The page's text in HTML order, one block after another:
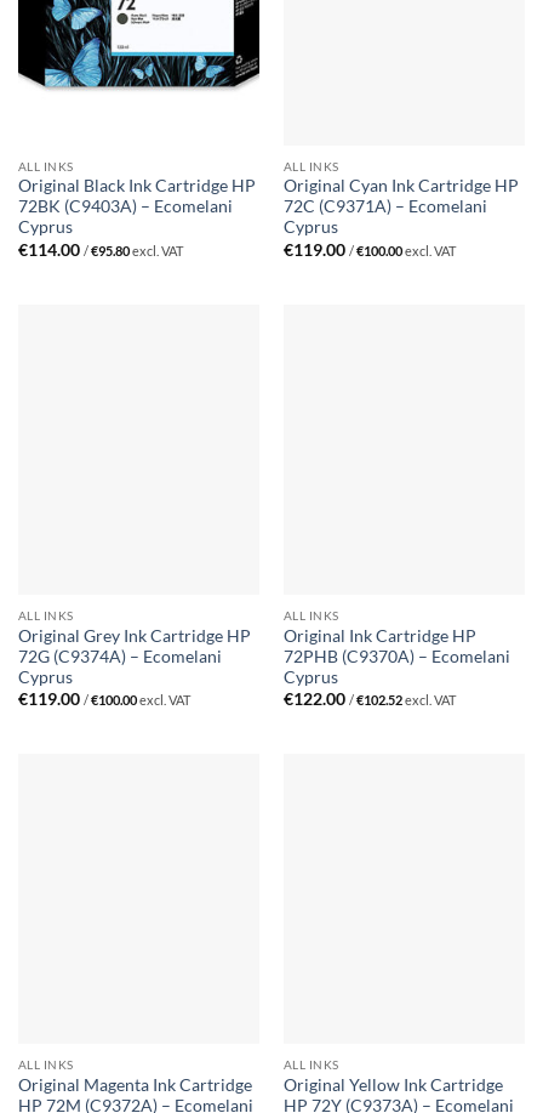
ALL INKS
Original Black Ink Cartridge HP
72BK (C9403A) – Ecomelani
Cyprus
€114.00 /€95.80excl. VAT
ALL INKS
Original Cyan Ink Cartridge HP
72C (C9371A) – Ecomelani
Cyprus
€119.00 /€100.00excl. VAT
ALL INKS
Original Grey Ink Cartridge HP
72G (C9374A) – Ecomelani
Cyprus
€119.00 /€100.00excl. VAT
ALL INKS
Original Ink Cartridge HP
72PHB (C9370A) – Ecomelani
Cyprus
€122.00 /€102.52excl. VAT
ALL INKS
Original Magenta Ink Cartridge
HP 72M (C9372A) – Ecomelani
ALL INKS
Original Yellow Ink Cartridge
HP 72Y (C9373A) – Ecomelani